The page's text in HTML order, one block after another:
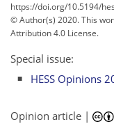
https://doi.org/10.5194/
© Author(s) 2020. This
Attribution 4.0 License.
Special issue:
HESS Opinions
Opinion article |